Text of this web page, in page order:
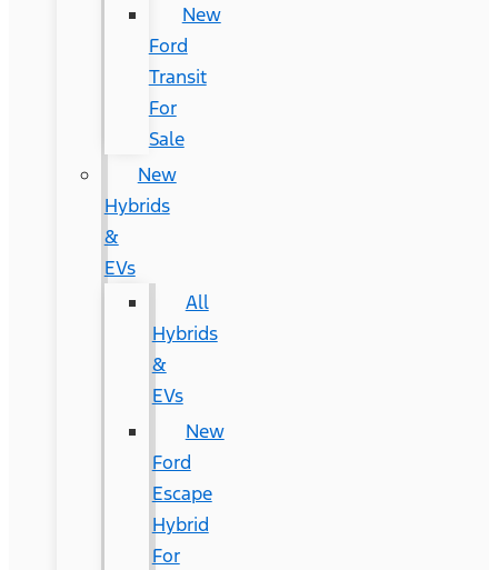
New
Ford
Transit
For
Sale
New
Hybrids
&
EVs
All
Hybrids
&
EVs
New
Ford
Escape
Hybrid
For